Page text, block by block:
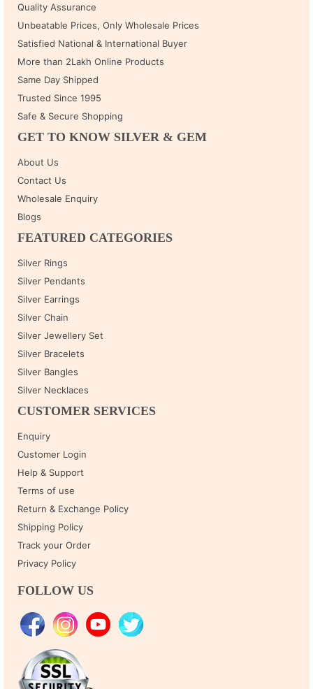
Quality Assurance
Unbeatable Prices, Only Wholesale Prices
Satisfied National & International Buyer
More than 2Lakh Online Products
Same Day Shipped
Trusted Since 1995
Safe & Secure Shopping
GET TO KNOW SILVER & GEM
About Us
Contact Us
Wholesale Enquiry
Blogs
FEATURED CATEGORIES
Silver Rings
Silver Pendants
Silver Earrings
Silver Chain
Silver Jewellery Set
Silver Bracelets
Silver Bangles
Silver Necklaces
CUSTOMER SERVICES
Enquiry
Customer Login
Help & Support
Terms of use
Return & Exchange Policy
Shipping Policy
Track your Order
Privacy Policy
FOLLOW US